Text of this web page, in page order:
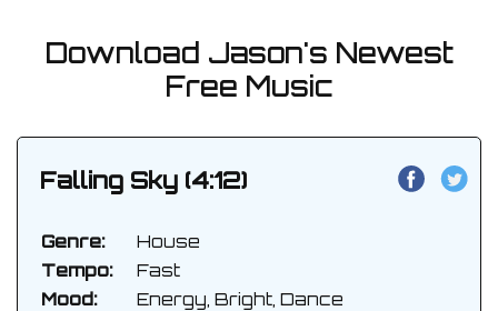
Download Jason's Newest
Free Music
Falling Sky (4:12)
Genre:
House
Tempo:
Fast
Mood:
Energy, Bright, Dance